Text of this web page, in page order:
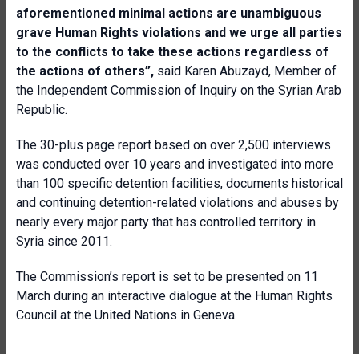
aforementioned minimal actions are unambiguous
grave Human Rights violations and we urge all parties
to the conflicts to take these actions regardless of
the actions of others”, said Karen Abuzayd, Member of
the Independent Commission of Inquiry on the Syrian Arab
Republic.
The 30-plus page report based on over 2,500 interviews
was conducted over 10 years and investigated into more
than 100 specific detention facilities, documents historical
and continuing detention-related violations and abuses by
nearly every major party that has controlled territory in
Syria since 2011.
The Commission’s report is set to be presented on 11
March during an interactive dialogue at the Human Rights
Council at the United Nations in Geneva.